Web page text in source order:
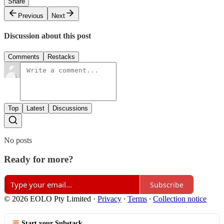
Previous
Next
Discussion about this post
Comments Restacks
Top Latest Discussions
No posts
Ready for more?
Subscribe
© 2026 EOLO Pty Limited · Privacy ∙ Terms ∙ Collection notice